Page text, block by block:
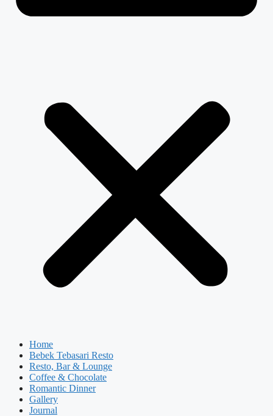
Home
Bebek Tebasari Resto
Resto, Bar & Lounge
Coffee & Chocolate
Romantic Dinner
Gallery
Journal